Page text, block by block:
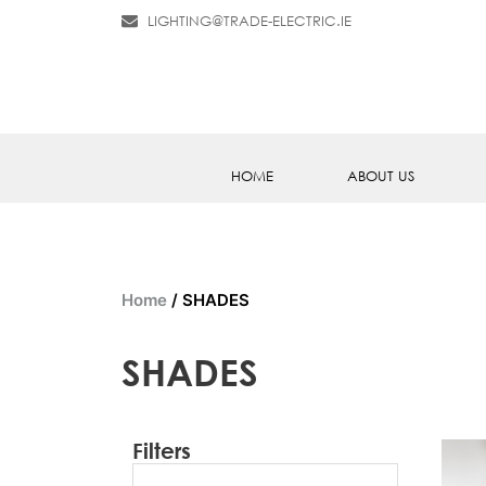
LIGHTING@TRADE-ELECTRIC.IE
HOME ABOUT US
Home / SHADES
SHADES
Filters